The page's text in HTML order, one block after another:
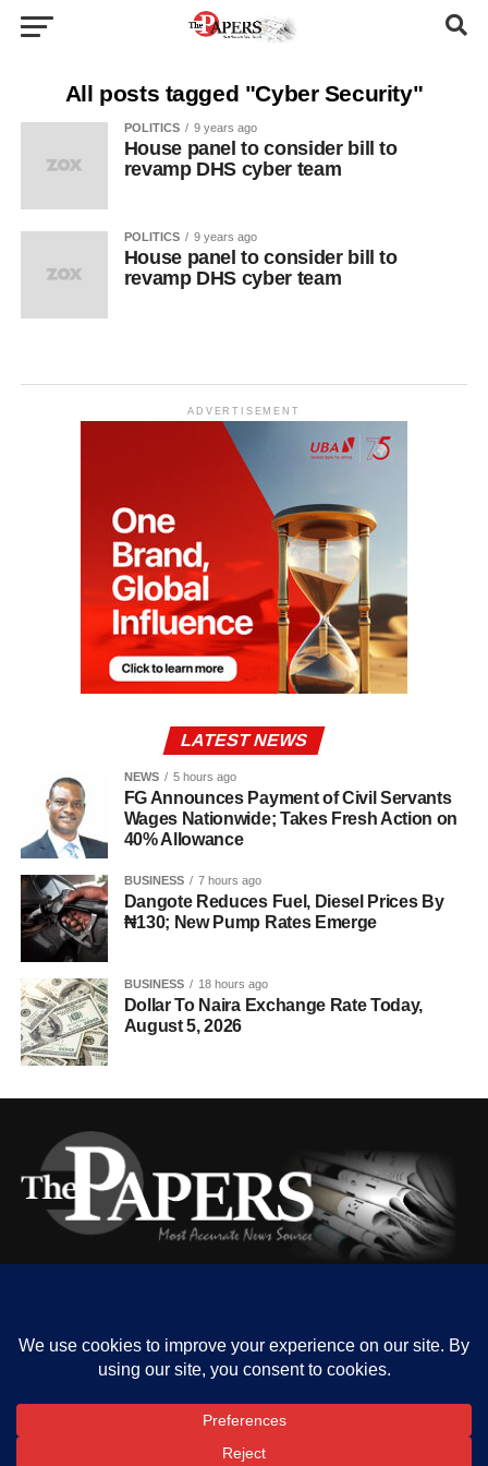
All posts tagged "Cyber Security"
POLITICS 9 years ago
House panel to consider bill to
revamp DHS cyber team
POLITICS 9 years ago
House panel to consider bill to
revamp DHS cyber team
ADVERTISEMENT
LATEST NEWS
NEWS 5 hours ago
FG Announces Payment of Civil Servants
Wages Nationwide; Takes Fresh Action on
40% Allowance
BUSINESS 7 hours ago
Dangote Reduces Fuel, Diesel Prices By
₦130; New Pump Rates Emerge
BUSINESS 18 hours ago
Dollar To Naira Exchange Rate Today,
August 5, 2026
ABOUT US OUR CONTACT
ADVERT RATE